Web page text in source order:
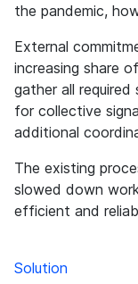
the pandemic,
External
increasing share
gather all required
for collective
additional
The existing
slowed down
efficient and
Solution